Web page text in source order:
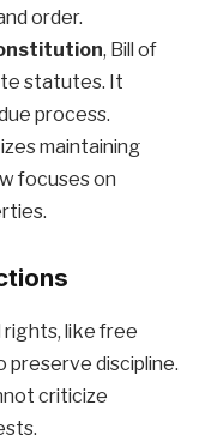
order.
, Bill of
statutes. It
process.
maintaining
focuses on
like free
preserve discipline.
criticize